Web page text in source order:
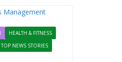
HEALTH & FITNESS
TOP NEWS STORIES